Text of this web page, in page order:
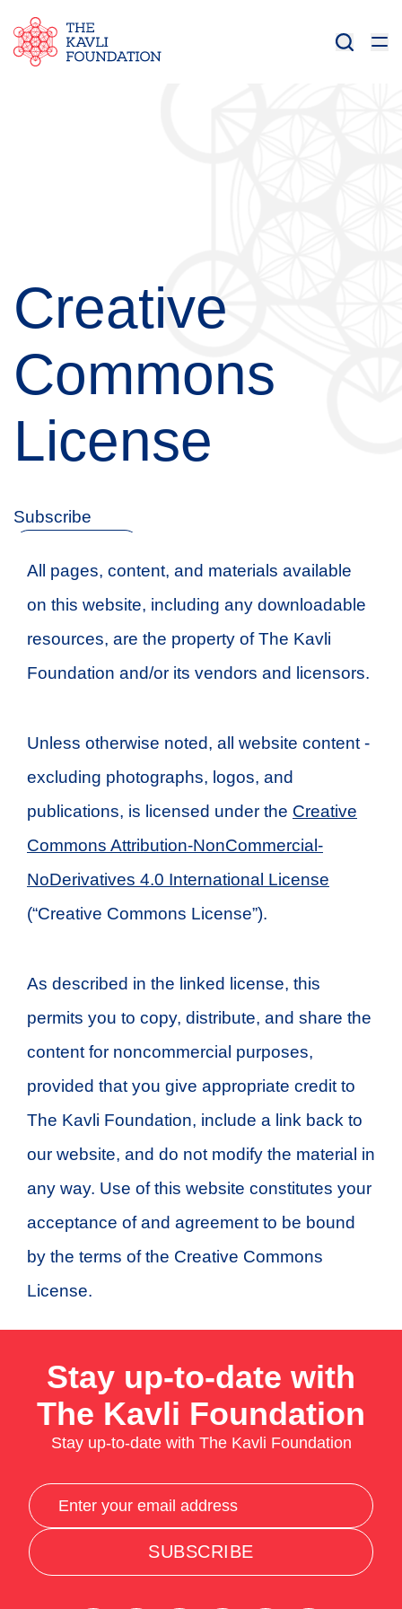
Creative
Commons
License
Subscribe
Follow
All pages, content, and materials available
on this website, including any downloadable
resources, are the property of The Kavli
Foundation and/or its vendors and licensors.
Unless otherwise noted, all website content -
excluding photographs, logos, and
publications, is licensed under the Creative
Commons Attribution-NonCommercial-
NoDerivatives 4.0 International License
(“Creative Commons License”).
As described in the linked license, this
permits you to copy, distribute, and share the
content for noncommercial purposes,
provided that you give appropriate credit to
The Kavli Foundation, include a link back to
our website, and do not modify the material in
any way. Use of this website constitutes your
acceptance of and agreement to be bound
by the terms of the Creative Commons
License.
Stay up-to-date with
The Kavli Foundation
Stay up-to-date with The Kavli Foundation
SUBSCRIBE